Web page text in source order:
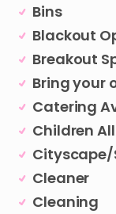
Bins
Blackout
Breakout
Bring your
Catering
Children
Cityscape/
Cleaner
Cleaning